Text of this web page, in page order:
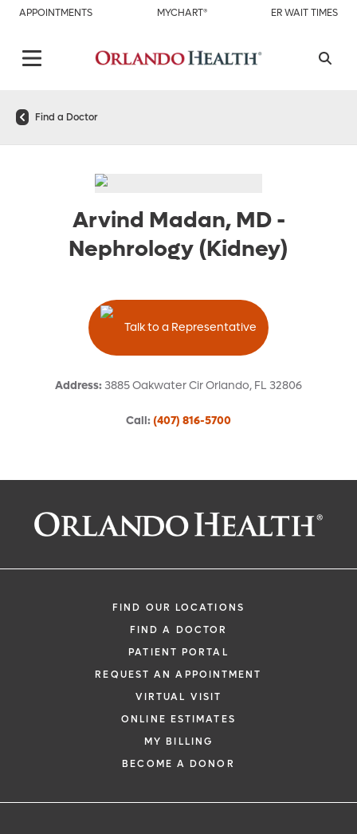
APPOINTMENTS MYCHART® ER WAIT TIMES
Find a Doctor
Arvind Madan, MD -
Nephrology (Kidney)
Talk to a Representative
Address:3885 Oakwater CirOrlando, FL 32806
Call: (407) 816-5700
Request an Appointment With:
Arvind Madan, MD
Nephrology (Kidney)
If you are experiencing a medical
911 immediately.
only, not a confirmed appointment.
FIND OUR LOCATIONS
FIND A DOCTOR
PATIENT PORTAL
REQUEST AN APPOINTMENT
VIRTUAL VISIT
ONLINE ESTIMATES
MY BILLING
BECOME A DONOR